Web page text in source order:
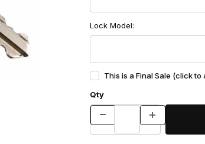
Lock Model:
This is a Final Sale (click to
Qty